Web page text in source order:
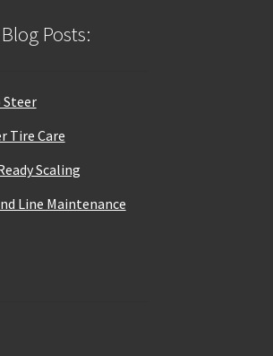
Posts:
Steer
Tire Care
Scaling
Line Maintenance